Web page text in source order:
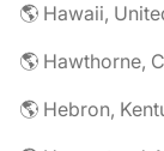
🌎 Hawaii,
🌎 Hawthorne,
🌎 Hebron,